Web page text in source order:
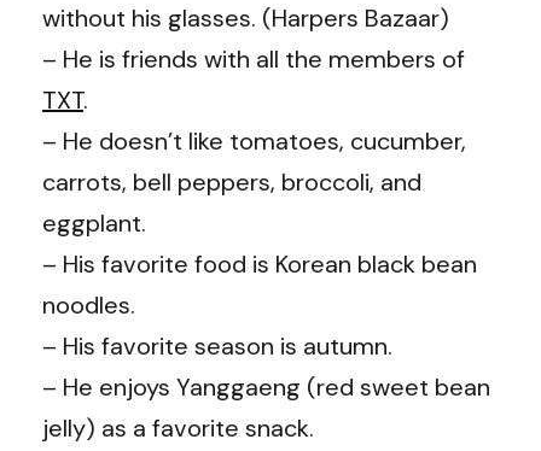
without his glasses. (Harpers Bazaar)
– He is friends with all the members of
TXT.
– He doesn’t like tomatoes, cucumber,
carrots, bell peppers, broccoli, and
eggplant.
– His favorite food is Korean black bean
noodles.
– His favorite season is autumn.
– He enjoys Yanggaeng (red sweet bean
jelly) as a favorite snack.